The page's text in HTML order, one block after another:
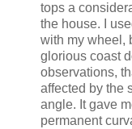
tops a
the house. I
with my wheel,
glorious coast
observations,
affected by the
angle. It gave
permanent